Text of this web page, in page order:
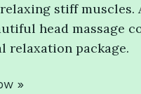
stiff muscles.
head massage
relaxation package.
»